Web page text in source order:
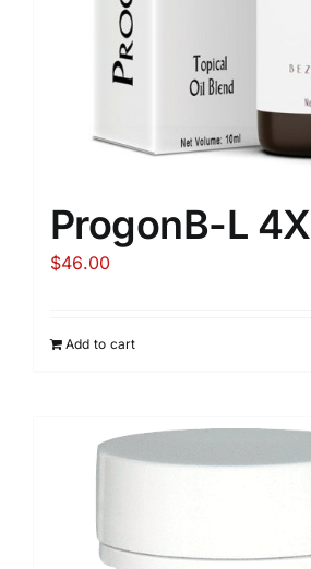
ProgonB-L 4X
$46.00
Add to cart